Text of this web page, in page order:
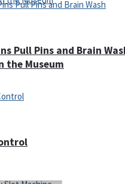
the Museum
Pull Pins and Brain